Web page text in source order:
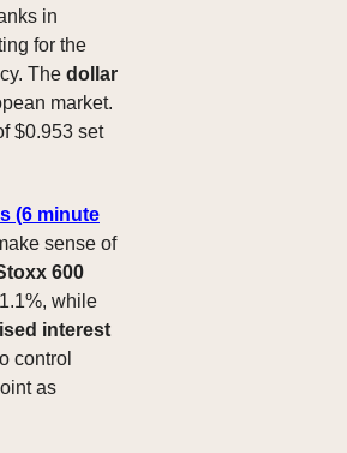
in
for the
The dollar
market.
$0.953 set
(6 minute
sense of
600
while
interest
control
as